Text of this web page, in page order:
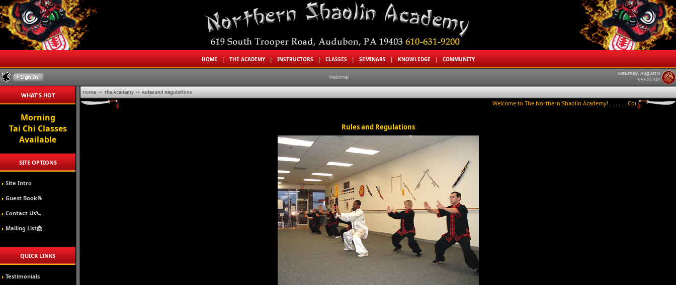
HOME |THE ACADEMY |INSTRUCTORS |CLASSES |SEMINARS |KNOWLEDGE |COMMUNITY
Welcome!
Saturday, August 8
5:55:02 AM
WHAT'S HOT
Morning
Tai Chi Classes
Available
SITE OPTIONS
Site Intro
Guest Book📝
Contact Us📞
Mailing List📩
QUICK LINKS
Testimonials
Home -> The Academy -> Rules and Regulations
Welcome to The Northern Shaolin Academy! . . . . . . Contact us to try a
Rules and Regulations